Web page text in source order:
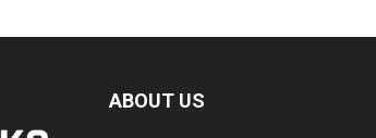
ABOUT US